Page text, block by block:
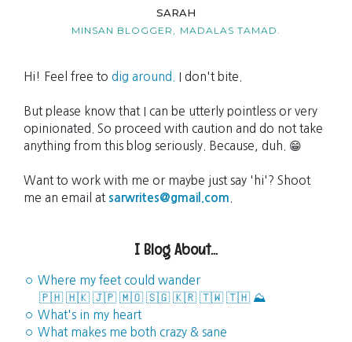
SARAH
MINSAN BLOGGER, MADALAS TAMAD.
Hi! Feel free to dig around. I don't bite.
But please know that I can be utterly pointless or very
opinionated. So proceed with caution and do not take
anything from this blog seriously. Because, duh. 😁
Want to work with me or maybe just say 'hi'? Shoot
me an email at sarwrites@gmail.com
I Blog About...
◦ Where my feet could wander
🇵🇭 🇭🇰 🇯🇵 🇲🇴 🇸🇬 🇰🇷 🇹🇼 🇹🇭 ⛰️
◦ What's in my heart
◦ What makes me both crazy & sane